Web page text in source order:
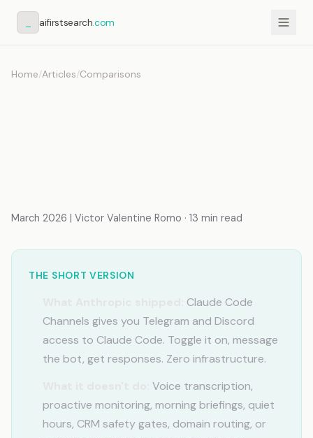
aifirstsearch.com
Home/Articles/Comparisons
March 2026 | Victor Valentine Romo · 13 min read
THE SHORT VERSION
Claude Code
Channels gives you Telegram and Discord
access to Claude Code. Toggle it on, message
the bot, get responses. Zero infrastructure.
Voice transcription,
proactive monitoring, morning briefings, quiet
hours, CRM safety gates, domain routing, or